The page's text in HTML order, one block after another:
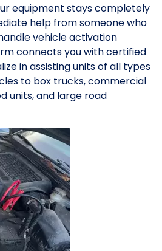
equipment stays completely
help from someone who
vehicle activation
connects you with certified
in assisting units of all types
to box trucks, commercial
units, and large road